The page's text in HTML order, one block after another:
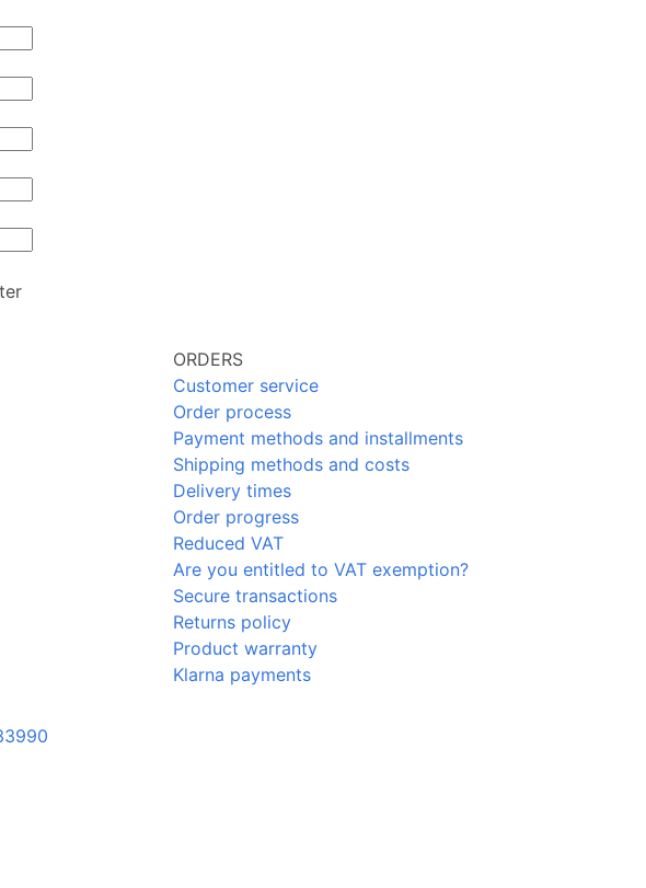
ORDERS
Customer service
Order process
Payment methods and installments
Shipping methods and costs
Delivery times
Order progress
Reduced VAT
Are you entitled to VAT exemption?
Secure transactions
Returns policy
Product warranty
Klarna payments